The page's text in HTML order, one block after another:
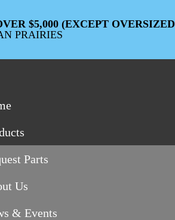
$5,000 (EXCEPT OVERSIZED
PRAIRIES
Parts
Us
& Events